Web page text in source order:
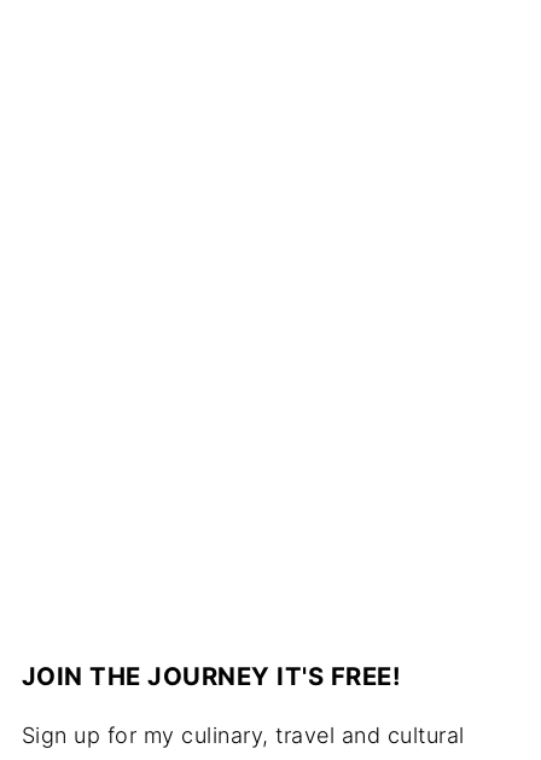
JOIN THE JOURNEY IT'S FREE!
Sign up for my culinary, travel and cultural